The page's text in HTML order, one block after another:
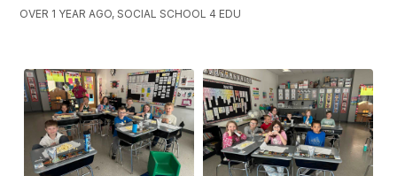
OVER 1 YEAR AGO, SOCIAL SCHOOL 4 EDU